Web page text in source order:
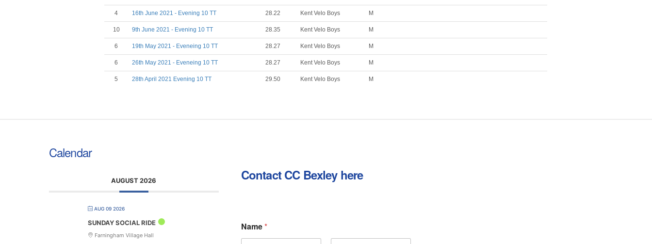
4 16th June 2021 - Evening 10 TT 28.22 Kent Velo Boys M
10 9th June 2021 - Evening 10 TT 28.35 Kent Velo Boys M
6 19th May 2021 - Eveneing 10 TT 28.27 Kent Velo Boys M
6 26th May 2021 - Eveneing 10 TT 28.27 Kent Velo Boys M
5 28th April 2021 Evening 10 TT 29.50 Kent Velo Boys M
Calendar
AUGUST 2026
AUG 09 2026
SUNDAY SOCIAL RIDE
Farningham Village Hall
Contact CC Bexley here
a
m
Name*